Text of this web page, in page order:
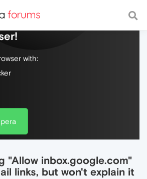
web, with a fast and
with:
"Allow inbox.google.com"
links, but won't explain it